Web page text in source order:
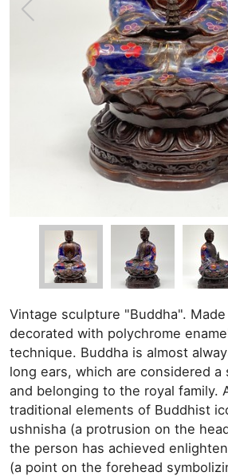
Vintage sculpture "Buddha".
decorated with polychrome
technique. Buddha is almost
long ears, which are considered
and belonging to the royal family.
traditional elements of Buddhist
ushnisha (a protrusion on the
the person has achieved
(a point on the forehead